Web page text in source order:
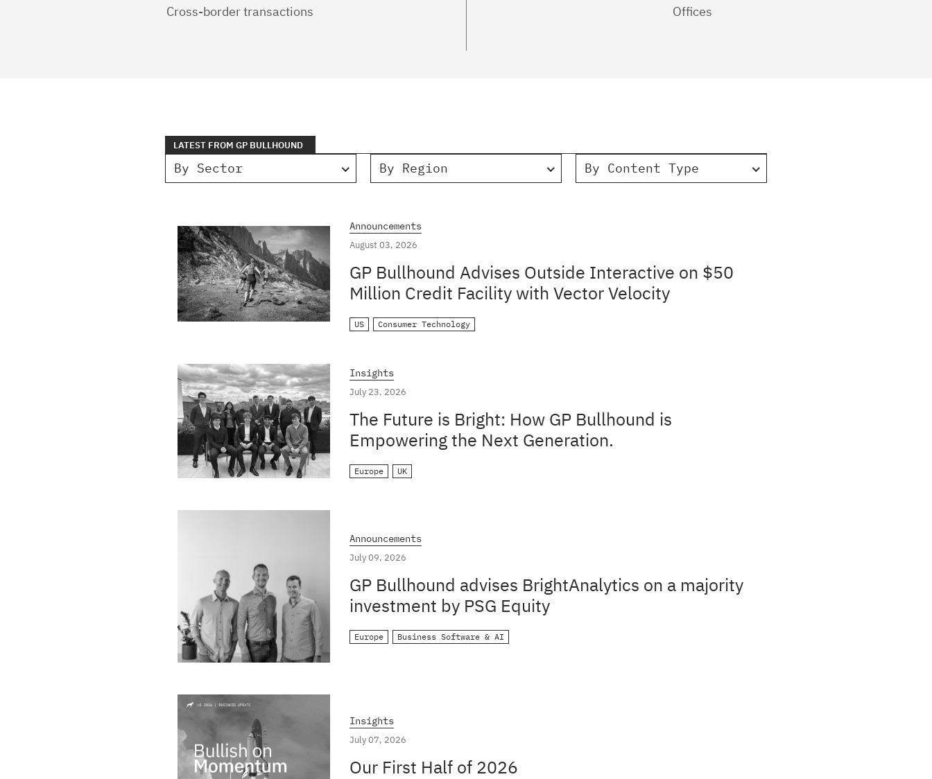
Cross-border transactions Offices
LATEST FROM GP BULLHOUND
By Sector By Region By Content Type
Announcements
August 03, 2026
GP Bullhound Advises Outside Interactive on $50
Million Credit Facility with Vector Velocity
US Consumer Technology
Insights
July 23, 2026
The Future is Bright: How GP Bullhound is
Empowering the Next Generation.
Europe UK
Announcements
July 09, 2026
GP Bullhound advises BrightAnalytics on a majority
investment by PSG Equity
Europe Business Software & AI
Insights
July 07, 2026
Our First Half of 2026